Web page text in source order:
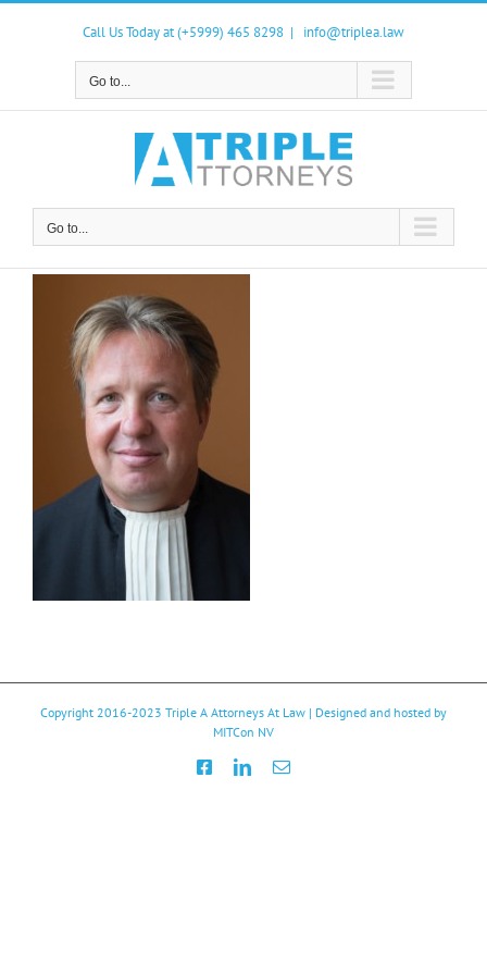
Skip
Call Us Today at (+5999) 465 8298 | info@triplea.law
Go to...
Go to...
Copyright 2016-2023 Triple A Attorneys At Law | Designed and hosted by
MITCon NV
FacebookLinkedInEmail